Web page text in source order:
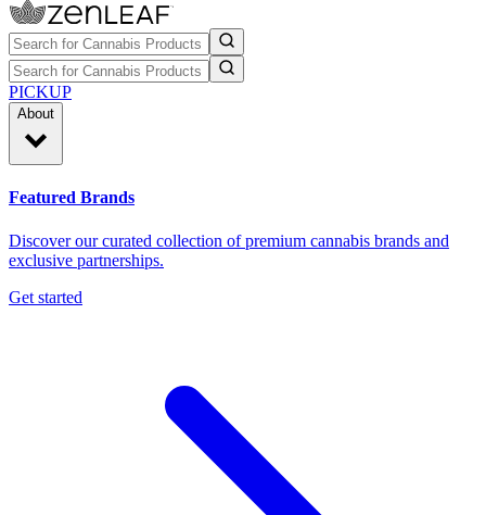
PICKUP
About
Featured Brands
Discover our curated collection of premium cannabis brands and
exclusive partnerships.
Get started